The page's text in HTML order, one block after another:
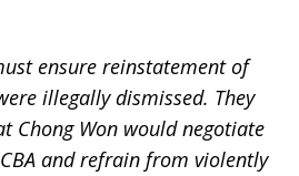
ensure reinstatement of
illegally dismissed. They
Chong Won would negotiate
and refrain from violently